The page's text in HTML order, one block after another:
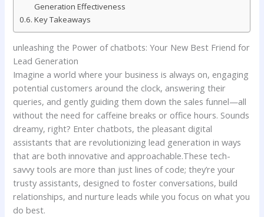
Generation Effectiveness
Key ​Takeaways
unleashing ⁣the Power of chatbots:‌ Your New Best Friend ⁣for⁤
Lead Generation
Imagine ⁢a world ⁣where⁢ your⁢ business is always on, engaging
potential customers around ‌the⁣ clock, answering their⁣
queries, and gently guiding them ⁢down the sales funnel—all
without the ⁤need for caffeine breaks or office hours. Sounds
‌dreamy, right? Enter chatbots, the pleasant ⁤digital​
assistants that are revolutionizing lead generation⁣ in ways
that ⁢are both ⁤innovative and approachable.These ‌tech-
savvy tools are more than just⁤ lines ⁢of code;‍ they’re your
trusty assistants, designed to foster conversations, build
relationships, ⁢and nurture leads while you focus on what you
‍do best.